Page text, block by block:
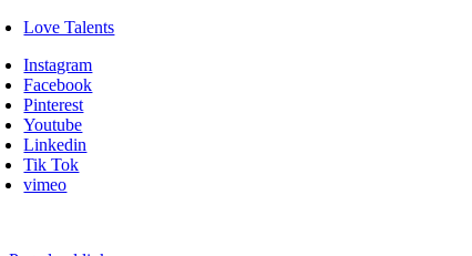
Love Talents
Instagram
Facebook
Pinterest
Youtube
Linkedin
Tik Tok
vimeo